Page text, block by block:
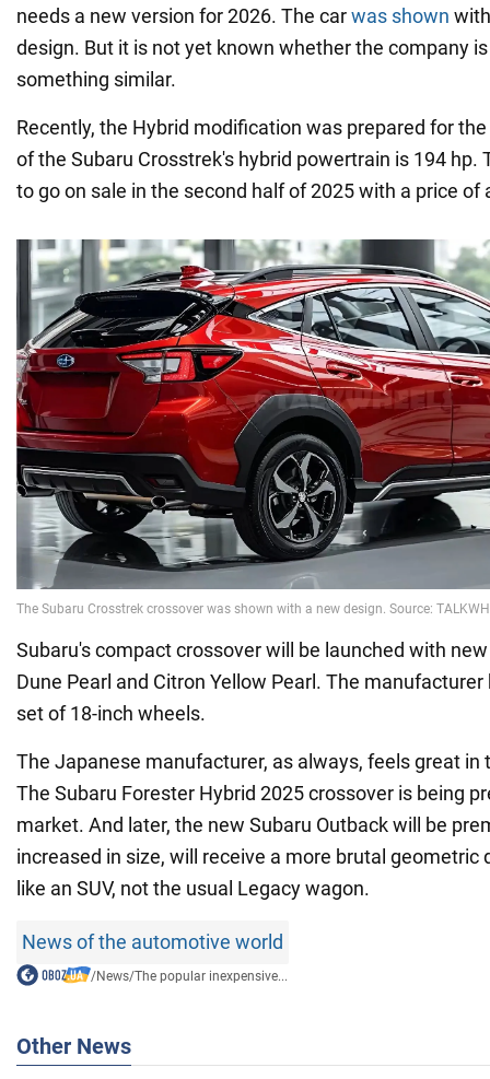
needs a new version for 2026. The carwas shown
design. But it is not yet known whether the company
something similar.
Recently, the Hybrid modification was prepared for
of the Subaru Crosstrek's hybrid powertrain is 194 hp.
to go on sale in the second half of 2025 with a price of
Subaru's compact crossover will be launched with
Dune Pearl and Citron Yellow Pearl. The
set of 18-inch wheels.
The Japanese manufacturer, as always, feels great in
The Subaru Forester Hybrid 2025 crossover is being
market. And later, the new Subaru Outback will be
increased in size, will receive a more brutal geometric
like an SUV, not the usual Legacy wagon.
News of the automotive world
/News/The popular inexpensive...
Other News